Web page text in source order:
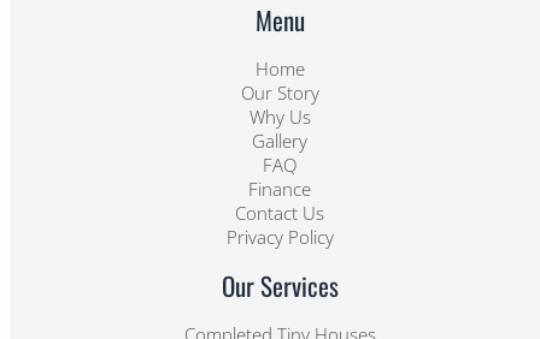
Menu
Home
Our Story
Why Us
Gallery
FAQ
Finance
Contact Us
Privacy Policy
Our Services